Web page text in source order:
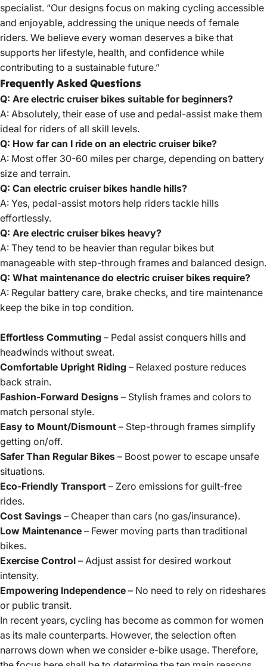
specialist. “Our designs focus on making cycling accessible
and enjoyable, addressing the unique needs of female
riders. We believe every woman deserves a bike that
supports her lifestyle, health, and confidence while
contributing to a sustainable future.”
Frequently Asked Questions
Q: Are electric cruiser bikes suitable for beginners?
A: Absolutely, their ease of use and pedal-assist make them
ideal for riders of all skill levels.
Q: How far can I ride on an electric cruiser bike?
A: Most offer 30-60 miles per charge, depending on battery
size and terrain.
Q: Can electric cruiser bikes handle hills?
A: Yes, pedal-assist motors help riders tackle hills
effortlessly.
Q: Are electric cruiser bikes heavy?
A: They tend to be heavier than regular bikes but
manageable with step-through frames and balanced design.
Q: What maintenance do electric cruiser bikes require?
A: Regular battery care, brake checks, and tire maintenance
keep the bike in top condition.
Effortless Commuting – Pedal assist conquers hills and
headwinds without sweat.
Comfortable Upright Riding – Relaxed posture reduces
back strain.
Fashion-Forward Designs – Stylish frames and colors to
match personal style.
Easy to Mount/Dismount – Step-through frames simplify
getting on/off.
Safer Than Regular Bikes – Boost power to escape unsafe
situations.
Eco-Friendly Transport – Zero emissions for guilt-free
rides.
Cost Savings – Cheaper than cars (no gas/insurance).
Low Maintenance – Fewer moving parts than traditional
bikes.
Exercise Control – Adjust assist for desired workout
intensity.
Empowering Independence – No need to rely on rideshares
or public transit.
In recent years, cycling has become as common for women
as its male counterparts. However, the selection often
narrows down when we consider e-bike usage. Therefore,